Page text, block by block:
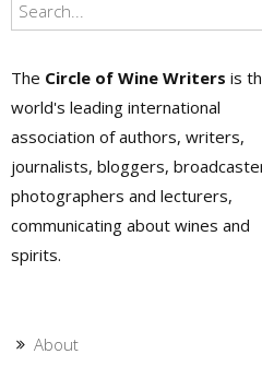
The Circle of Wine Writers is
world's leading international
association of authors, writers,
journalists, bloggers,
photographers and lecturers,
communicating about wines and
spirits.
About